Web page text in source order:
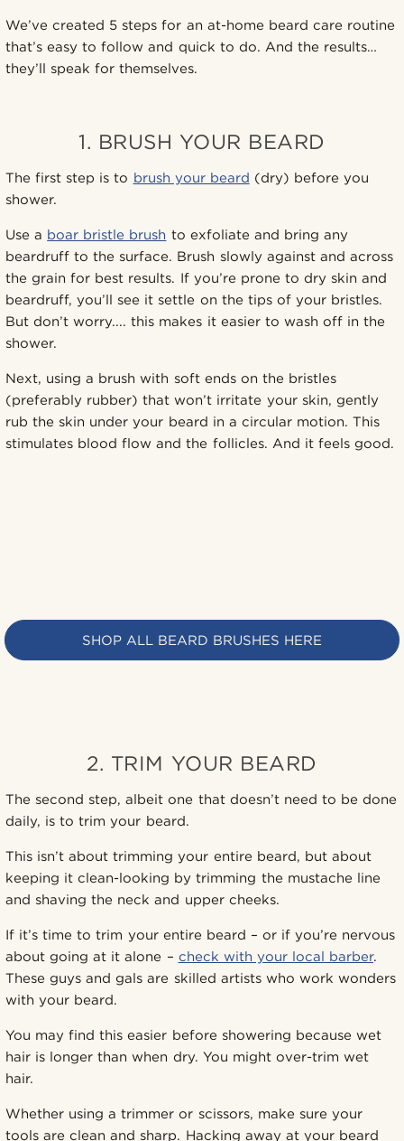
We’ve created 5 steps for an at-home beard care routine
that’s easy to follow and quick to do. And the results…
they’ll speak for themselves.
1. BRUSH YOUR BEARD
The first step is to brush your beard (dry) before you
shower.
Use a boar bristle brush to exfoliate and bring any
beardruff to the surface. Brush slowly against and across
the grain for best results. If you’re prone to dry skin and
beardruff, you’ll see it settle on the tips of your bristles.
But don’t worry.... this makes it easier to wash off in the
shower.
Next, using a brush with soft ends on the bristles
(preferably rubber) that won’t irritate your skin, gently
rub the skin under your beard in a circular motion. This
stimulates blood flow and the follicles. And it feels good.
SHOP ALL BEARD BRUSHES HERE
2. TRIM YOUR BEARD
The second step, albeit one that doesn’t need to be done
daily, is to trim your beard.
This isn’t about trimming your entire beard, but about
keeping it clean-looking by trimming the mustache line
and shaving the neck and upper cheeks.
If it’s time to trim your entire beard – or if you’re nervous
about going at it alone – check with your local barber.
These guys and gals are skilled artists who work wonders
with your beard.
You may find this easier before showering because wet
hair is longer than when dry. You might over-trim wet
hair.
Whether using a trimmer or scissors, make sure your
tools are clean and sharp. Hacking away at your beard